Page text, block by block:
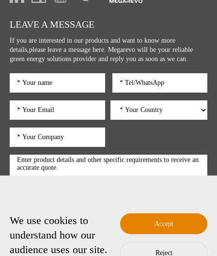
LEAVE A MESSAGE
If you are interested in our products and want to know more
details,please leave a message here. Megarevo will be your reliable
green energy solutions provider and reply you as soon as we can.
submit
We use cookies to
understand how our
audience uses our site.
Accept
Reject